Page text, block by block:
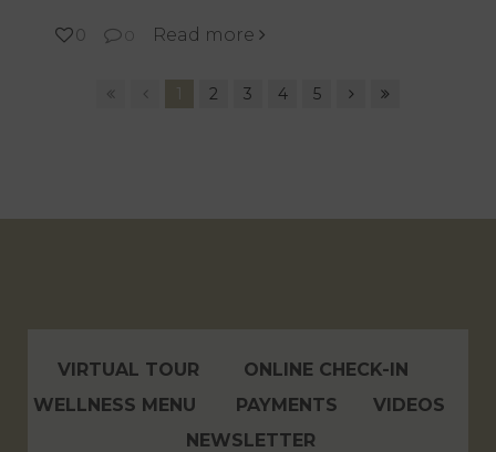
0 Read more
1 2 3 4 5
VIRTUAL TOUR
ONLINE CHECK-IN
WELLNESS MENU
PAYMENTS
VIDEOS
NEWSLETTER